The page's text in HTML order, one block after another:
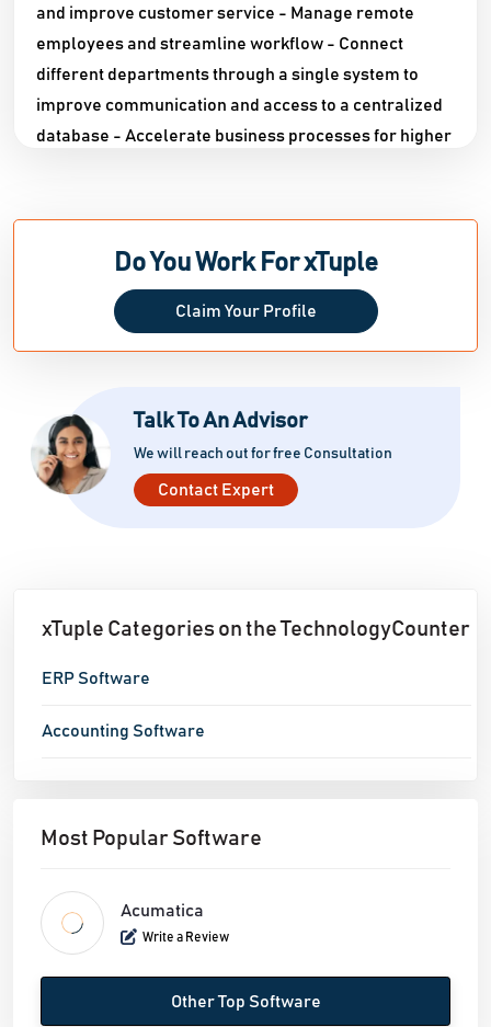
and improve customer service - Manage remote
employees and streamline workflow - Connect
different departments through a single system to
improve communication and access to a centralized
database - Accelerate business processes for higher
business, from customer-facing website to planning,
scheduling, production, and distribution - Safeguard
vital business data with well-defined roles and
security measures - Manage workloads based on
productivity by freeing them from menial tasks -
Minimize errors with highly efficient and accurate
employees - Generate precise and quality financial
reports based on thorough analysis - Gain a
Do You Work For xTuple
Claim Your Profile
Talk To An Advisor
We will reach out for free Consultation
Contact Expert
xTuple Categories on the TechnologyCounter
ERP Software
Accounting Software
Most Popular Software
Acumatica
Write a Review
Other Top Software